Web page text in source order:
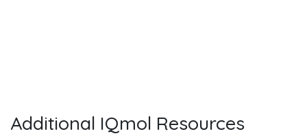
Additional IQmol Resources